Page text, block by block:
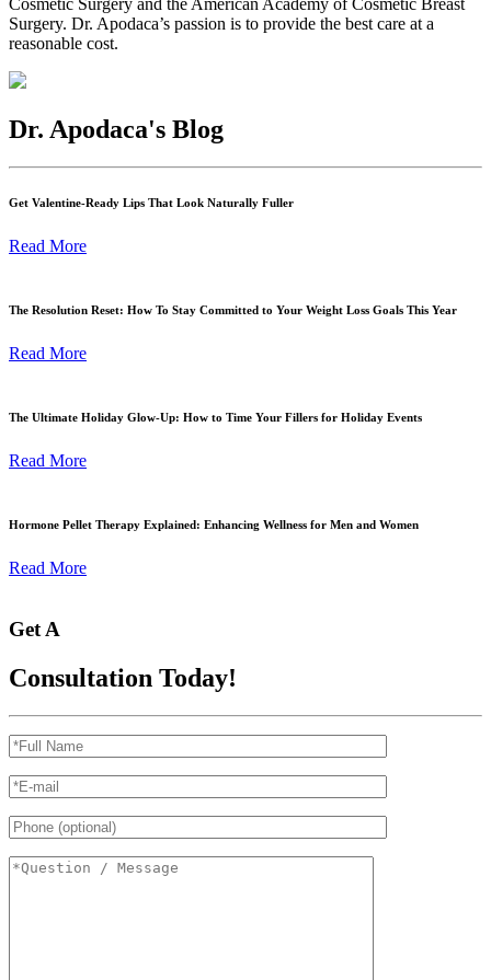
Cosmetic Surgery and the American Academy of Cosmetic Breast
Surgery. Dr. Apodaca’s passion is to provide the best care at a
reasonable cost.
Dr. Apodaca's Blog
Get Valentine-Ready Lips That Look Naturally Fuller
Read More
The Resolution Reset: How To Stay Committed to Your Weight Loss Goals This Year
Read More
The Ultimate Holiday Glow-Up: How to Time Your Fillers for Holiday Events
Read More
Hormone Pellet Therapy Explained: Enhancing Wellness for Men and Women
Read More
Get A
Consultation Today!